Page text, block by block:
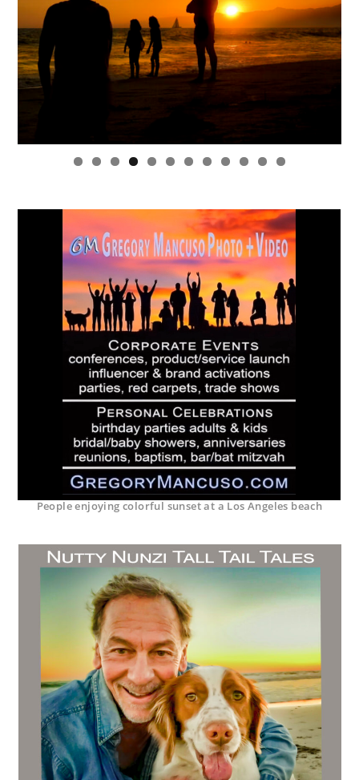
0 1 2
People enjoying colorful sunset at a Los Angeles beach